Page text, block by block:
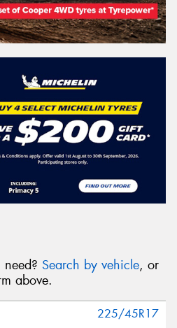
Search by vehicle, or
above.
225/45R17